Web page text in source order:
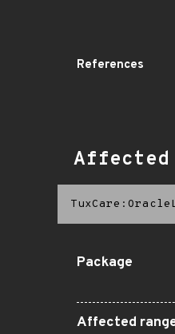
References
Affected
Package
Affected